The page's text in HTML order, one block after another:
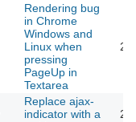
Rendering bug
in Chrome
Windows and
Linux when
pressing
PageUp in
Textarea
Replace ajax-
indicator with a